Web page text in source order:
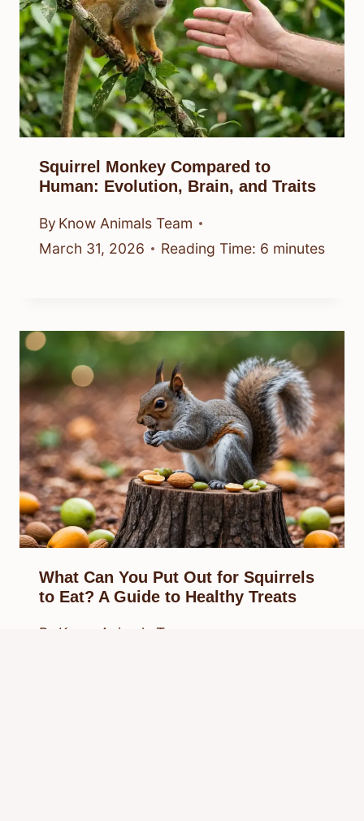
Squirrel Monkey Compared to
Human: Evolution, Brain, and Traits
By Know Animals Team
March 31, 2026
Reading Time: 6 minutes
What Can You Put Out for Squirrels
to Eat? A Guide to Healthy Treats
By
Know Animals Team